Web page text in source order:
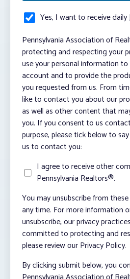
Yes, I want to receive
Pennsylvania Association of
protecting and respecting your
use your personal information
account and to provide the
you requested from us. From
like to contact you about our
as well as other content that
you. If you consent to us
purpose, please tick below to
us to contact you:
I agree to receive other
Pennsylvania Realtors®.
You may unsubscribe from
any time. For more information
unsubscribe, our privacy
committed to protecting and
please review our Privacy Policy.
By clicking submit below, you